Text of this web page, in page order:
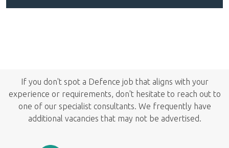
If you don't spot a Defence job that aligns with your
experience or requirements, don't hesitate to reach out to
one of our specialist consultants. We frequently have
additional vacancies that may not be advertised.